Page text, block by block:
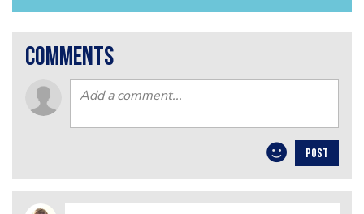
comments
POST